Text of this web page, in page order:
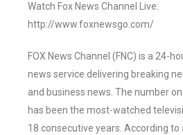
Watch Fox News Channel Live:
http://www.foxnewsgo.com/
FOX News Channel (FNC) is a 24-
news service delivering breaking
and business news. The number
has been the most-watched
18 consecutive years. According to